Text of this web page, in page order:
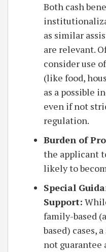
Both cash
as similar
are relevant.
consider use
(like food,
as a possible
even if not
regulation.
Burden of
the applicant
likely to
Special
Support:
family-based
based) cases,
not